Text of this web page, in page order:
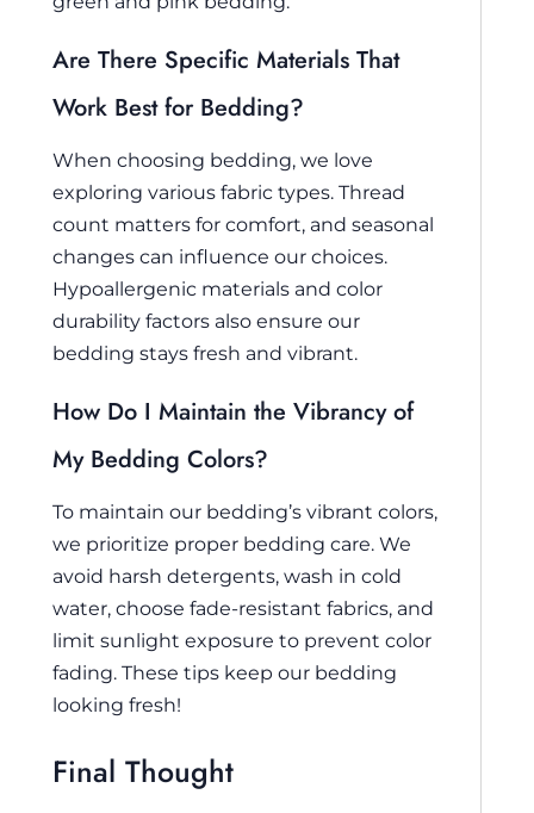
Are There Specific Materials That
Work Best for Bedding?
When choosing bedding, we love
exploring various fabric types. Thread
count matters for comfort, and seasonal
changes can influence our choices.
Hypoallergenic materials and color
durability factors also ensure our
bedding stays fresh and vibrant.
How Do I Maintain the Vibrancy of
My Bedding Colors?
To maintain our bedding’s vibrant colors,
we prioritize proper bedding care. We
avoid harsh detergents, wash in cold
water, choose fade-resistant fabrics, and
limit sunlight exposure to prevent color
fading. These tips keep our bedding
looking fresh!
Final Thought